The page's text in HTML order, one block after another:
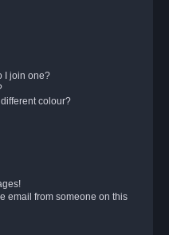
I join one?
colour?
email from someone on this